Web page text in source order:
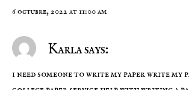
6 octubre, 2022 at 11:00 am
Karla says:
i need someone to write my paper write my